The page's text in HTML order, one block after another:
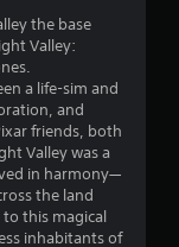
4
3
7
s
the base
Valley:
a life-sim and
and
friends, both
Valley was a
in harmony—
the land
this magical
inhabitants of